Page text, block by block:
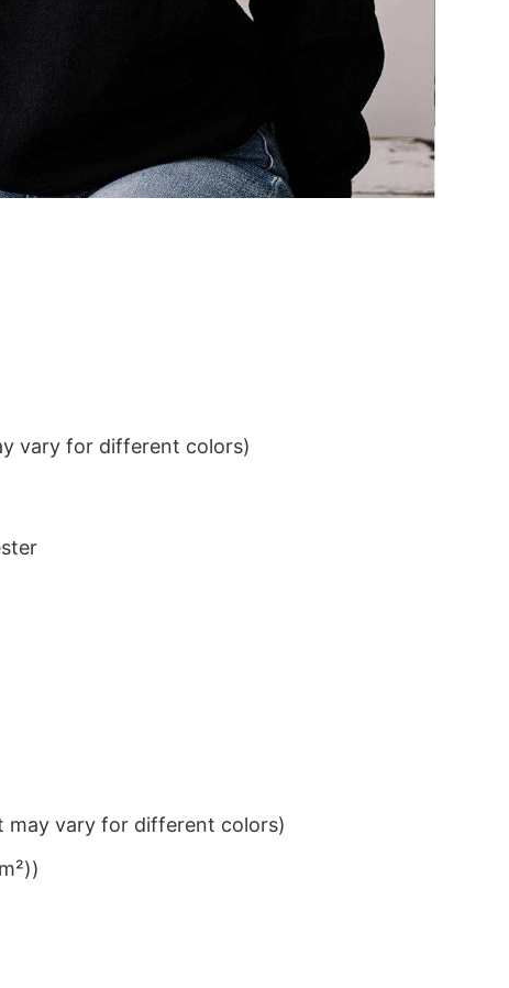
vary for different colors)
may vary for different colors)